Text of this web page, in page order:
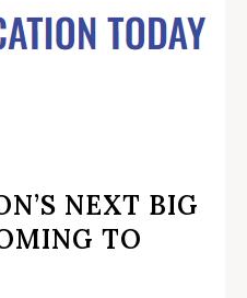
NEXT BIG
TO